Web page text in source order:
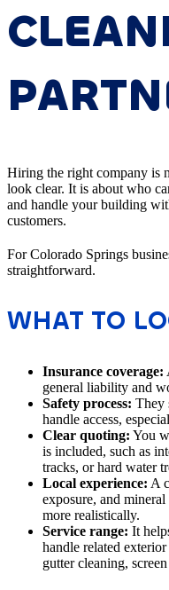
Hiring the right company is
look clear. It is about who
and handle your building
customers.
For Colorado Springs
straightforward.
WHAT TO
Insurance coverage:
general liability and
Safety process: They
handle access,
Clear quoting: You
is included, such as
tracks, or hard water
Local experience: A
exposure, and
more realistically.
Service range: It
handle related
gutter cleaning,